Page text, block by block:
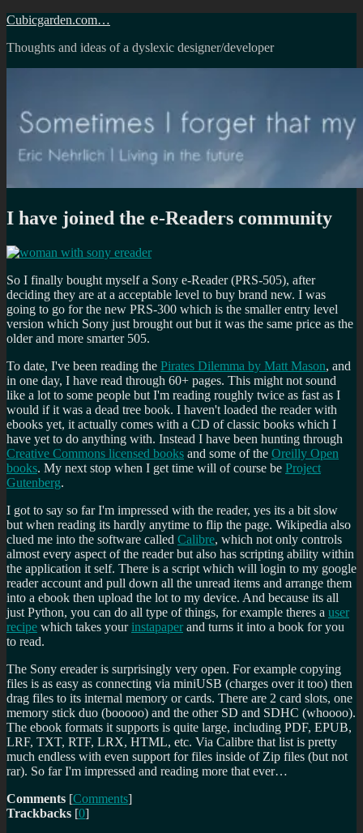
Skip
content
Cubicgarden.com…
Thoughts and ideas of a dyslexic designer/developer
I have joined the e-Readers community
So I finally bought myself a Sony e-Reader (PRS-505), after
deciding they are at a acceptable level to buy brand new. I was
going to go for the new PRS-300 which is the smaller entry level
version which Sony just brought out but it was the same price as the
older and more smarter 505.
To date, I've been reading the Pirates Dilemma by Matt Mason, and
in one day, I have read through 60+ pages. This might not sound
like a lot to some people but I'm reading roughly twice as fast as I
would if it was a dead tree book. I haven't loaded the reader with
ebooks yet, it actually comes with a CD of classic books which I
have yet to do anything with. Instead I have been hunting through
Creative Commons licensed books and some of the Oreilly Open
books. My next stop when I get time will of course be Project
Gutenberg.
I got to say so far I'm impressed with the reader, yes its a bit slow
but when reading its hardly anytime to flip the page. Wikipedia also
clued me into the software called Calibre, which not only controls
almost every aspect of the reader but also has scripting ability within
the application it self. There is a script which will login to my google
reader account and pull down all the unread items and arrange them
into a ebook then upload the lot to my device. And because its all
just Python, you can do all type of things, for example theres a user
recipe which takes your instapaper and turns it into a book for you
to read.
The Sony ereader is surprisingly very open. For example copying
files is as easy as connecting via miniUSB (charges over it too) then
drag files to its internal memory or cards. There are 2 card slots, one
memory stick duo (booooo) and the other SD and SDHC (whoooo).
The ebook formats it supports is quite large, including PDF, EPUB,
LRF, TXT, RTF, LRX, HTML, etc. Via Calibre that list is pretty
much endless with even support for files inside of Zip files (but not
rar). So far I'm impressed and reading more that ever…
Comments [Comments]
Trackbacks [0]